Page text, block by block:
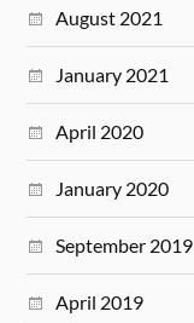
August 2021
January 2021
April 2020
January 2020
September 2019
April 2019